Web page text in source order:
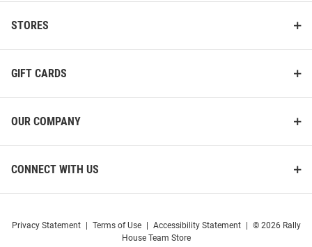
STORES
GIFT CARDS
OUR COMPANY
CONNECT WITH US
Privacy Statement Terms of Use Accessibility Statement
© 2026 Rally
House Team Store